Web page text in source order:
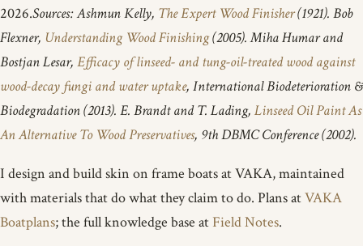
2026.Sources: Ashmun Kelly, The Expert Wood Finisher(1921). Bob
Flexner, Understanding Wood Finishing(2005). Miha Humar and
Bostjan Lesar, Efficacy of linseed- and tung-oil-treated wood against
wood-decay fungi and water uptake, International Biodeterioration &
Biodegradation (2013). E. Brandt and T. Lading, Linseed Oil Paint As
An Alternative To Wood Preservatives, 9th DBMC Conference (2002).
I design and build skin on frame boats at VAKA, maintained
with materials that do what they claim to do. Plans atVAKA
Boatplans; the full knowledge base at Field Notes.